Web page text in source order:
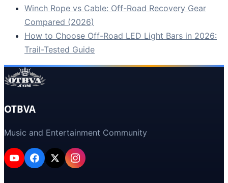
Winch Rope vs Cable: Off-Road Recovery Gear
Compared (2026)
How to Choose Off-Road LED Light Bars in 2026:
Trail-Tested Guide
OTBVA
Music and Entertainment Community